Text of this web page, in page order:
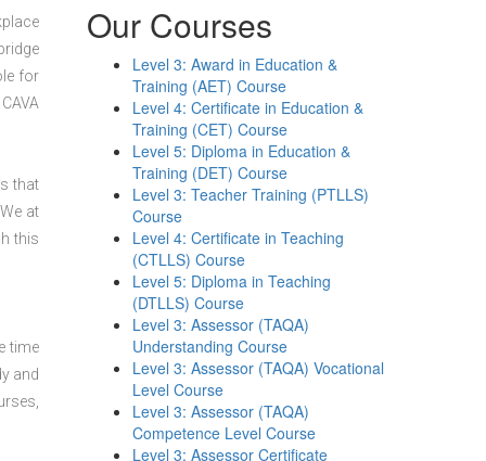
for
CAVA
that
at
this
time
and
Our Courses
Level 3: Award in Education &
Training (AET) Course
Level 4: Certificate in Education &
Training (CET) Course
Level 5: Diploma in Education &
Training (DET) Course
Level 3: Teacher Training (PTLLS)
Course
Level 4: Certificate in Teaching
(CTLLS) Course
Level 5: Diploma in Teaching
(DTLLS) Course
Level 3: Assessor (TAQA)
Understanding Course
Level 3: Assessor (TAQA) Vocational
Level Course
Level 3: Assessor (TAQA)
Competence Level Course
Level 3: Assessor Certificate